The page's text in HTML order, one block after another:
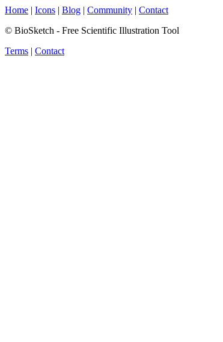
Home | Icons | Blog | Community | Contact
© BioSketch - Free Scientific Illustration Tool
Terms | Contact